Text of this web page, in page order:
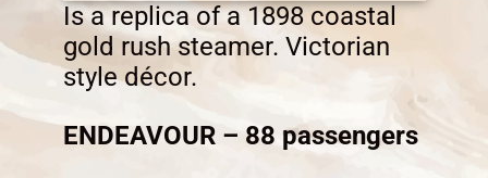
Is a replica of a 1898 coastal
gold rush steamer. Victorian
style décor.
ENDEAVOUR – 88 passengers